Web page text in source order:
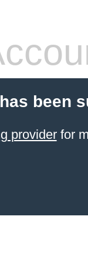
been
providerfor